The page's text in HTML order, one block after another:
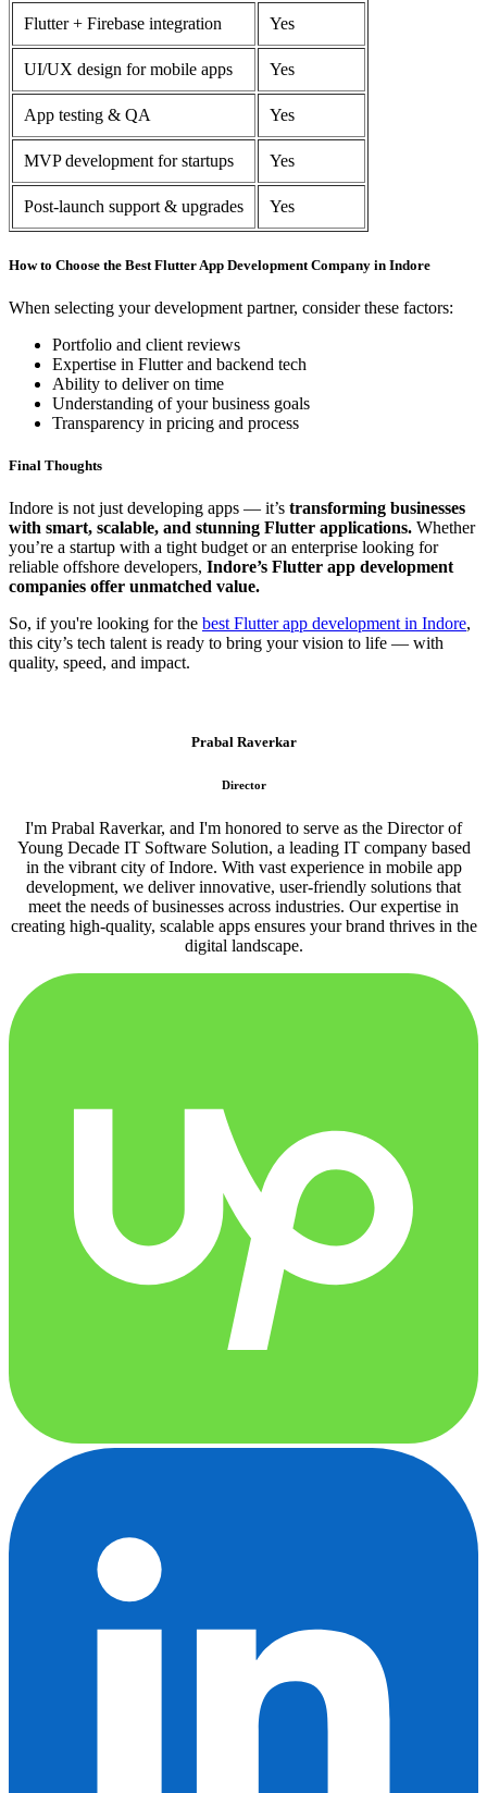
Flutter + Firebase integration Yes
UI/UX design for mobile apps Yes
App testing & QA Yes
MVP development for startups Yes
Post-launch support & upgrades Yes
How to Choose the Best Flutter App Development Company in Indore
When selecting your development partner, consider these factors:
Portfolio and client reviews
Expertise in Flutter and backend tech
Ability to deliver on time
Understanding of your business goals
Transparency in pricing and process
Final Thoughts
Indore is not just developing apps — it’s transforming businesses
with smart, scalable, and stunning Flutter applications. Whether
you’re a startup with a tight budget or an enterprise looking for
reliable offshore developers, Indore’s Flutter app development
companies offer unmatched value.
So, if you're looking for the best Flutter app development in Indore,
this city’s tech talent is ready to bring your vision to life — with
quality, speed, and impact.
Prabal Raverkar
Director
I'm Prabal Raverkar, and I'm honored to serve as the Director of
Young Decade IT Software Solution, a leading IT company based
in the vibrant city of Indore. With vast experience in mobile app
development, we deliver innovative, user-friendly solutions that
meet the needs of businesses across industries. Our expertise in
creating high-quality, scalable apps ensures your brand thrives in the
digital landscape.